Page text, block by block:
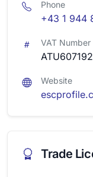
Phone
+43 1 944
VAT Number
Website
Trade